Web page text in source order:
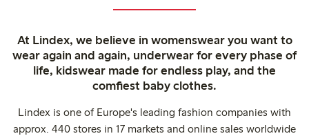
At Lindex, we believe in womenswear you want to
wear again and again, underwear for every phase of
life, kidswear made for endless play, and the
comfiest baby clothes.
Lindex is one of Europe's leading fashion companies with
approx. 440 stores in 17 markets and online sales worldwide